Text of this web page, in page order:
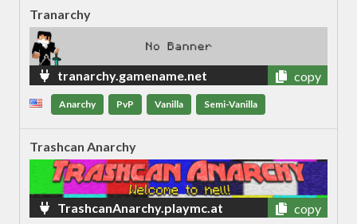
Tranarchy
tranarchy.gamename.net copy
Anarchy PvP Vanilla Semi-Vanilla
Trashcan Anarchy
TrashcanAnarchy.playmc.at copy